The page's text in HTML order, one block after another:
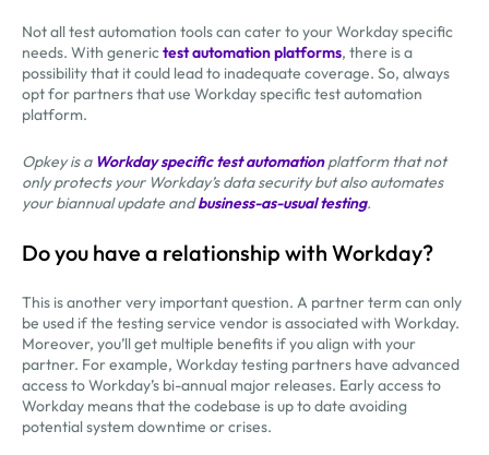
Not all test automation tools can cater to your Workday specific
needs. With generictest automation platforms, there is a
possibility that it could lead to inadequate coverage. So, always
opt for partners that use Workday specific test automation
platform.
Opkey is a Workday specific test automationplatform that not
only protects your Workday’s data security but also automates
your biannual update andbusiness-as-usual testing.
Do you have a relationship with Workday?
This is another very important question. A partner term can only
be used if the testing service vendor is associated with Workday.
Moreover, you’ll get multiple benefits if you align with your
partner. For example, Workday testing partners have advanced
access to Workday’s bi-annual major releases. Early access to
Workday means that the codebase is up to date avoiding
potential system downtime or crises.